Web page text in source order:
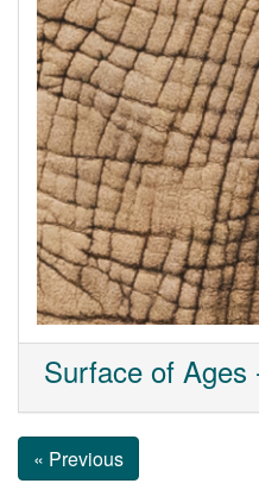
Surface of Ages
« Previous